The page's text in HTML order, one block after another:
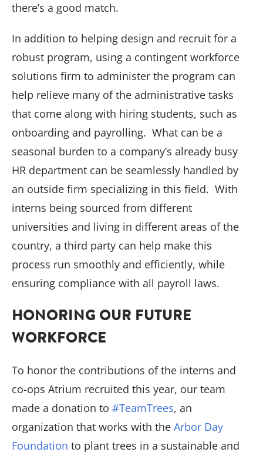
there’s a good match.
In addition to helping design and recruit for a
robust program, using a contingent workforce
solutions firm to administer the program can
help relieve many of the administrative tasks
that come along with hiring students, such as
onboarding and payrolling. What can be a
seasonal burden to a company’s already busy
HR department can be seamlessly handled by
an outside firm specializing in this field. With
interns being sourced from different
universities and living in different areas of the
country, a third party can help make this
process run smoothly and efficiently, while
ensuring compliance with all payroll laws.
HONORING OUR FUTURE
WORKFORCE
To honor the contributions of the interns and
co-ops Atrium recruited this year, our team
made a donation to #TeamTrees, an
organization that works with the Arbor Day
Foundation to plant trees in a sustainable and